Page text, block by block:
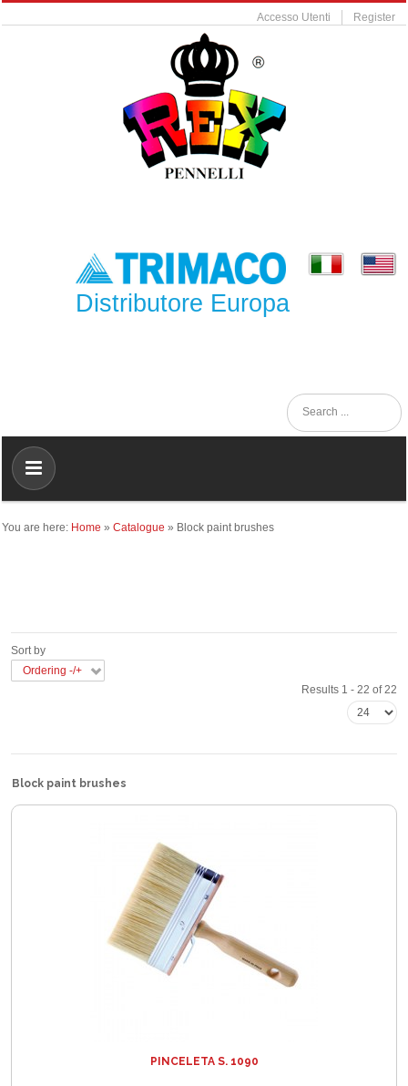
Accesso Utenti Register
Distributore Europa
You are here: Home » Catalogue » Block paint brushes
Sort by
Ordering -/+
Results 1 - 22 of 22
Block paint brushes
PINCELETA S. 1090